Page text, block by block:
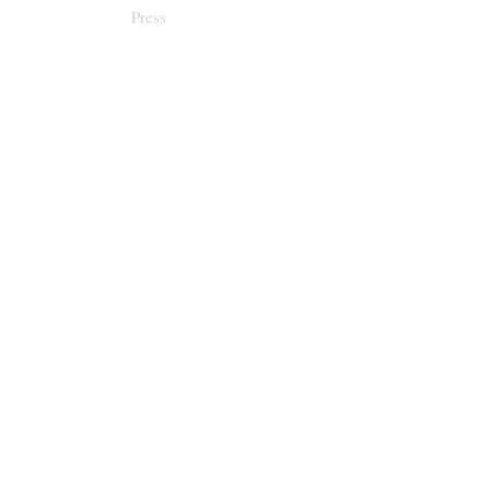
Press